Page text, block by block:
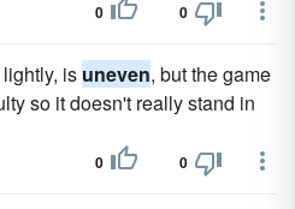
0 0
is uneven, but the game
so it doesn't really stand in
0 0